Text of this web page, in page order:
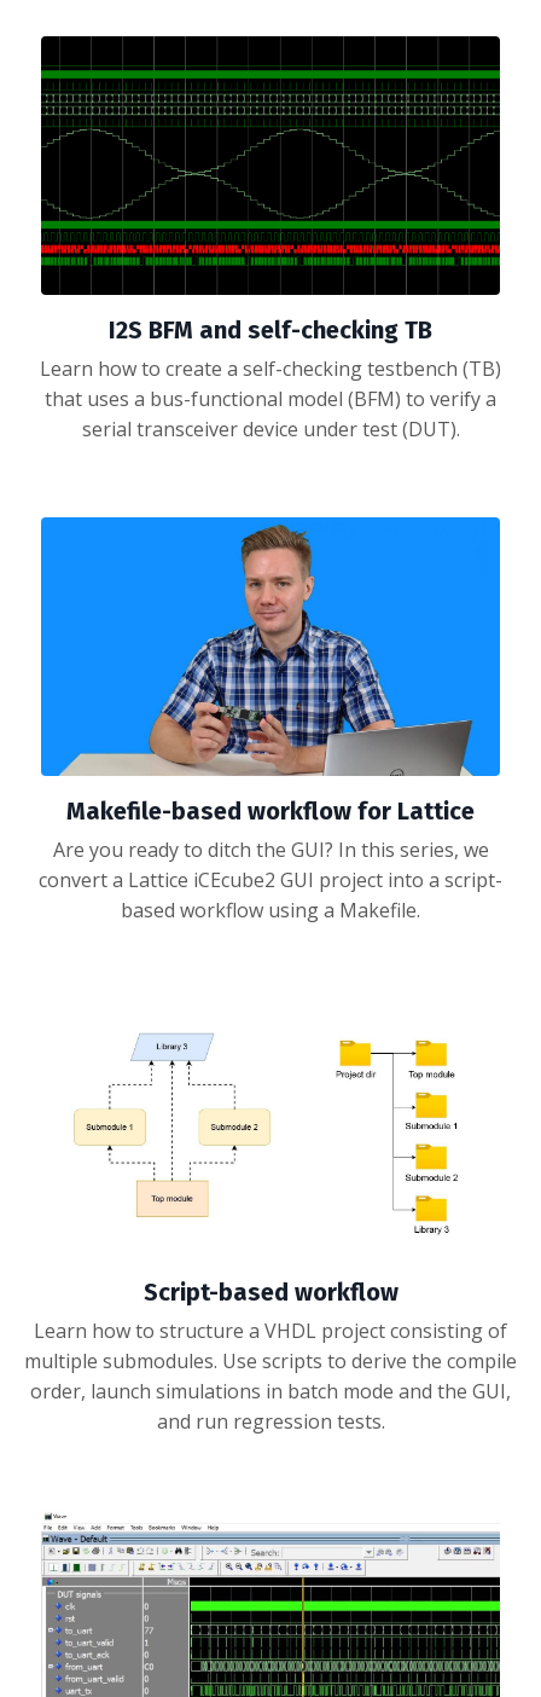
I2S BFM and self-checking TB
Learn how to create a self-checking testbench (TB)
that uses a bus-functional model (BFM) to verify a
serial transceiver device under test (DUT).
Makefile-based workflow for Lattice
Are you ready to ditch the GUI? In this series, we
convert a Lattice iCEcube2 GUI project into a script-
based workflow using a Makefile.
Script-based workflow
Learn how to structure a VHDL project consisting of
multiple submodules. Use scripts to derive the compile
order, launch simulations in batch mode and the GUI,
and run regression tests.